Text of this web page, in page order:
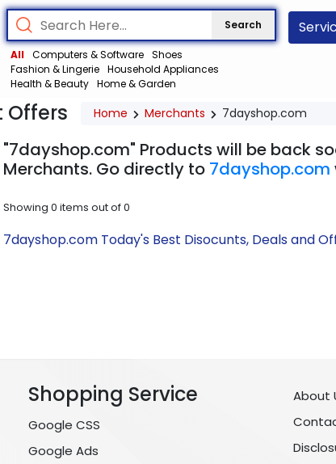
Search
All Computers & Software Shoes
Fashion & Lingerie Household Appliances
Health & Beauty Home & Garden
Offers Home Merchants 7dayshop.com
"7dayshop.com" Products will be back
Merchants. Go directly to 7dayshop.com
Showing 0 items out of0
7dayshop.com Today's Best Disocunts, Deals and
Shopping Service
Google CSS
Google Ads
About